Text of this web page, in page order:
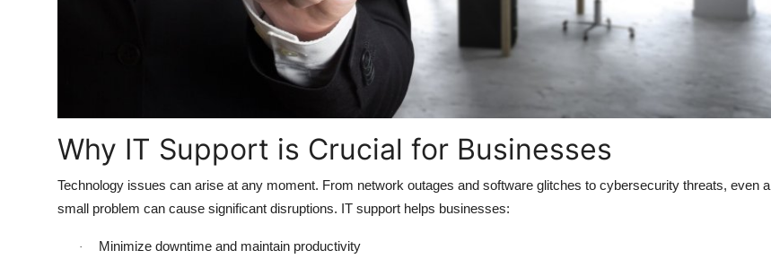
Why IT Support is Crucial for Businesses
Technology issues can arise at any moment. From network outages and software glitches to cybersecurity threats, even a
small problem can cause significant disruptions. IT support helps businesses:
· Minimize downtime and maintain productivity